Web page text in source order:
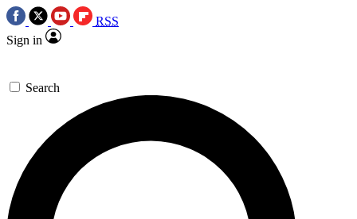
RSS
Sign in
Search